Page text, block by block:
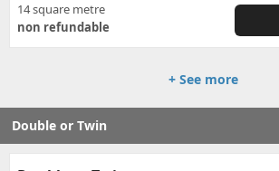
14 square metre
non refundable
+ See more
Double or Twin